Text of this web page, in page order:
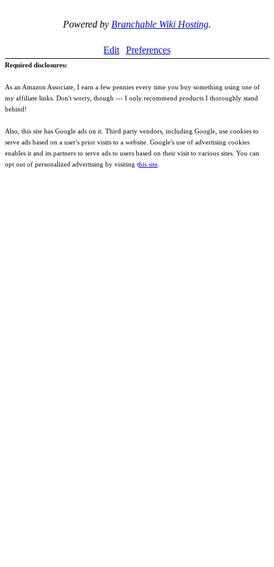
Powered by Branchable Wiki Hosting.
Edit Preferences
Required disclosures:
As an Amazon Associate, I earn a few pennies every time you buy something using one of
my affiliate links. Don't worry, though --- I only recommend products I thoroughly stand
behind!
Also, this site has Google ads on it. Third party vendors, including Google, use cookies to
serve ads based on a user's prior visits to a website. Google's use of advertising cookies
enables it and its partners to serve ads to users based on their visit to various sites. You can
opt out of personalized advertising by visiting this site